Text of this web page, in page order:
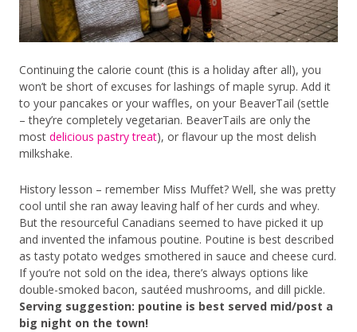
Continuing the calorie count (this is a holiday after all), you
won’t be short of excuses for lashings of maple syrup. Add it
to your pancakes or your waffles, on your BeaverTail (settle
– they’re completely vegetarian. BeaverTails are only the
most delicious pastry treat), or flavour up the most delish
milkshake.
History lesson – remember Miss Muffet? Well, she was pretty
cool until she ran away leaving half of her curds and whey.
But the resourceful Canadians seemed to have picked it up
and invented the infamous poutine. Poutine is best described
as tasty potato wedges smothered in sauce and cheese curd.
If you’re not sold on the idea, there’s always options like
double-smoked bacon, sautéed mushrooms, and dill pickle.
Serving suggestion: poutine is best served mid/post a
big night on the town!